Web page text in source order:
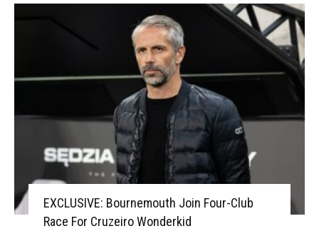
EXCLUSIVE: Bournemouth Join Four-Club
Race For Cruzeiro Wonderkid